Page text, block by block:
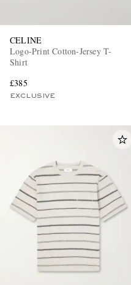
CELINE
Logo-Print Cotton-Jersey T-
Shirt
£385
EXCLUSIVE